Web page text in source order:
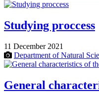
Studying proccess
11 December 2021
Department of Natural
General